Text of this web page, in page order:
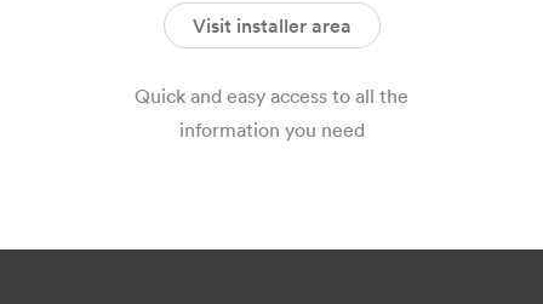
Visit installer area
Quick and easy access to all the
information you need